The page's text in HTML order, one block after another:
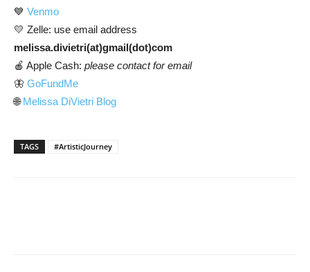
💙 Venmo
💛 Zelle: use email address
melissa.divietri(at)gmail(dot)com
🍎 Apple Cash: please contact for email
🦋 GoFundMe
🌐Melissa DiVietri Blog
TAGS #ArtisticJourney